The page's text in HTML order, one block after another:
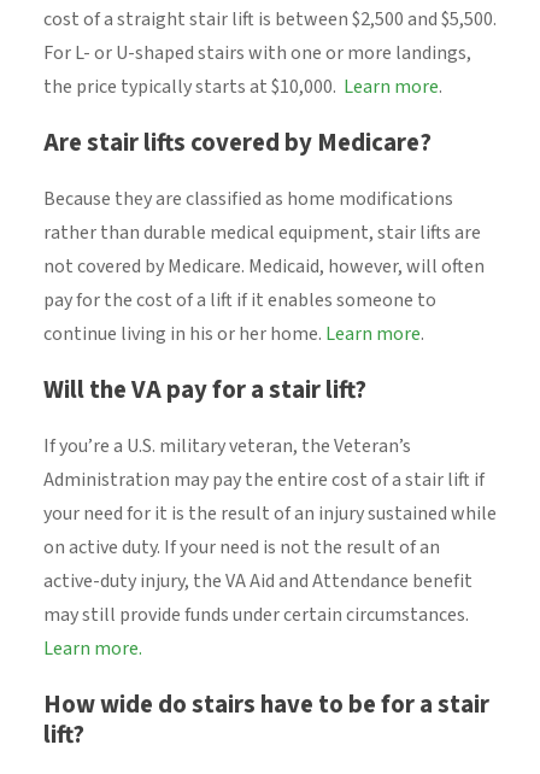
cost of a straight stair lift is between $2,500 and $5,500.
For L- or U-shaped stairs with one or more landings,
the price typically starts at $10,000. Learn more.
Are stair lifts covered by Medicare?
Because they are classified as home modifications
rather than durable medical equipment, stair lifts are
not covered by Medicare. Medicaid, however, will often
pay for the cost of a lift if it enables someone to
continue living in his or her home. Learn more.
Will the VA pay for a stair lift?
If you’re a U.S. military veteran, the Veteran’s
Administration may pay the entire cost of a stair lift if
your need for it is the result of an injury sustained while
on active duty. If your need is not the result of an
active-duty injury, the VA Aid and Attendance benefit
may still provide funds under certain circumstances.
Learn more.
How wide do stairs have to be for a stair
lift?